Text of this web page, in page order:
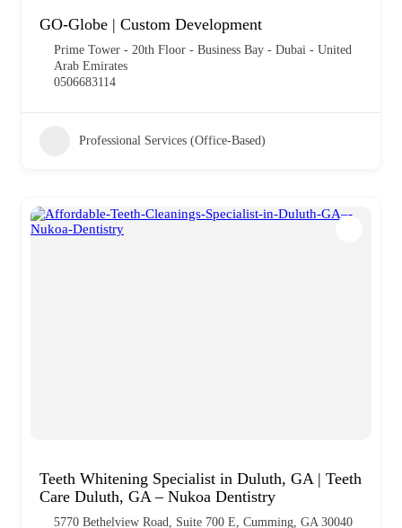
GO-Globe | Custom Development
Prime Tower - 20th Floor - Business Bay - Dubai - United
Arab Emirates
0506683114
Professional Services (Office-Based)
Teeth Whitening Specialist in Duluth, GA | Teeth
Care Duluth, GA – Nukoa Dentistry
5770 Bethelview Road, Suite 700 E, Cumming, GA 30040